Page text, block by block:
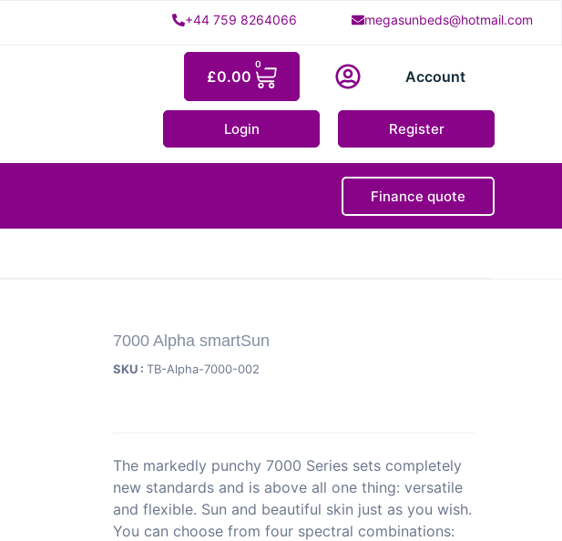
+44 759 8264066 megasunbeds@hotmail.com
£0.00
0
Account
Login Register
Finance quote
7000 Alpha smartSun
SKU :TB-Alpha-7000-002
The markedly punchy 7000 Series sets completely
new standards and is above all one thing: versatile
and flexible. Sun and beautiful skin just as you wish.
You can choose from four spectral combinations: